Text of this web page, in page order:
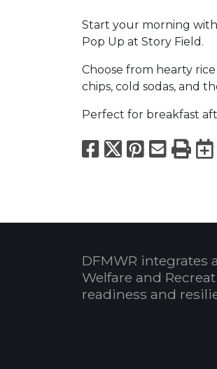
Start your morning
Pop Up at Story Field.
Choose from hearty
chips, cold sodas, and
Perfect for breakfast
Facebook
X Email
DFMWR integrates
Welfare and
readiness and